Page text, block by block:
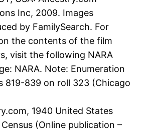
Inc, 2009. Images
by FamilySearch. For
the contents of the film
visit the following NARA
NARA. Note: Enumeration
819-839 on roll 323 (Chicago
1940 United States
Census (Online publication –